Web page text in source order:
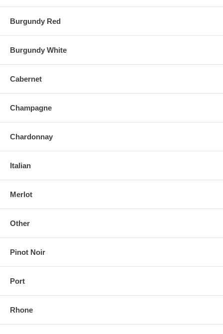
Burgundy Red
Burgundy White
Cabernet
Champagne
Chardonnay
Italian
Merlot
Other
Pinot Noir
Port
Rhone